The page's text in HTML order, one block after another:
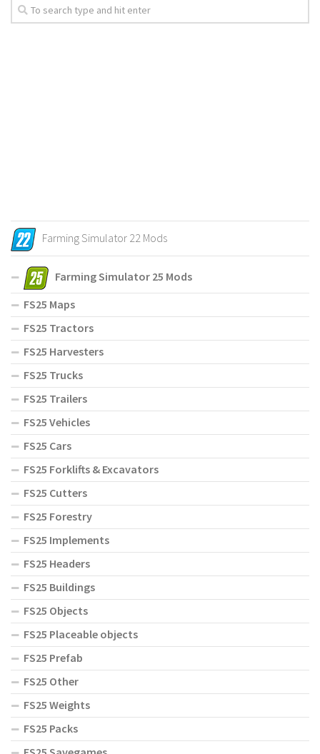
Farming Simulator 22 Mods
Farming Simulator 25 Mods
FS25 Maps
FS25 Tractors
FS25 Harvesters
FS25 Trucks
FS25 Trailers
FS25 Vehicles
FS25 Cars
FS25 Forklifts & Excavators
FS25 Cutters
FS25 Forestry
FS25 Implements
FS25 Headers
FS25 Buildings
FS25 Objects
FS25 Placeable objects
FS25 Prefab
FS25 Other
FS25 Weights
FS25 Packs